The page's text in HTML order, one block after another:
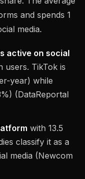
and spends 1
media.
active on social
users. TikTok is
year) while
(DataReportal
with 13.5
classify it as a
media (Newcom